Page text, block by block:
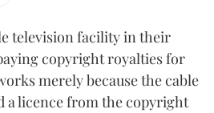
television facility in their
copyright royalties for
merely because the cable
a licence from the copyright